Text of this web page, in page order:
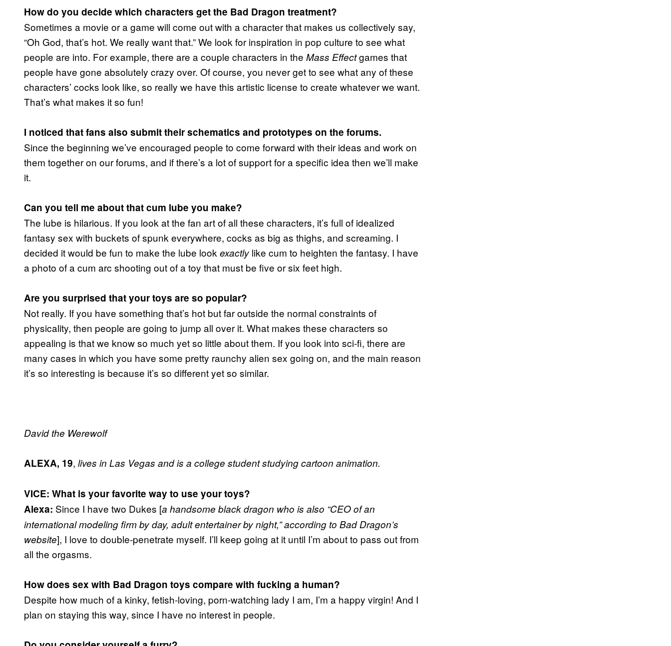
How do you decide which characters get the Bad Dragon treatment?
Sometimes a movie or a game will come out with a character that makes us collectively say,
“Oh God, that’s hot. We really want that.” We look for inspiration in pop culture to see what
people are into. For example, there are a couple characters in the Mass Effectgames that
people have gone absolutely crazy over. Of course, you never get to see what any of these
characters’ cocks look like, so really we have this artistic license to create whatever we want.
That’s what makes it so fun!
I noticed that fans also submit their schematics and prototypes on the forums.
Since the beginning we’ve encouraged people to come forward with their ideas and work on
them together on our forums, and if there’s a lot of support for a specific idea then we’ll make
it.
Can you tell me about that cum lube you make?
The lube is hilarious. If you look at the fan art of all these characters, it’s full of idealized
fantasy sex with buckets of spunk everywhere, cocks as big as thighs, and screaming. I
decided it would be fun to make the lube look exactly like cum to heighten the fantasy. I have
a photo of a cum arc shooting out of a toy that must be five or six feet high.
Are you surprised that your toys are so popular?
Not really. If you have something that’s hot but far outside the normal constraints of
physicality, then people are going to jump all over it. What makes these characters so
appealing is that we know so much yet so little about them. If you look into sci-fi, there are
many cases in which you have some pretty raunchy alien sex going on, and the main reason
it’s so interesting is because it’s so different yet so similar.
David the Werewolf
ALEXA, 19, lives in Las Vegas and is a college student studying cartoon animation.
VICE: What is your favorite way to use your toys?
Alexa: Since I have two Dukes [a handsome black dragon who is also “CEO of an
international modeling firm by day, adult entertainer by night,” according to Bad Dragon’s
website], I love to double-penetrate myself. I’ll keep going at it until I’m about to pass out from
all the orgasms.
How does sex with Bad Dragon toys compare with fucking a human?
Despite how much of a kinky, fetish-loving, porn-watching lady I am, I’m a happy virgin! And I
plan on staying this way, since I have no interest in people.